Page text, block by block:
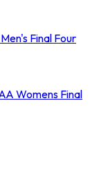
Final Four
Womens Final